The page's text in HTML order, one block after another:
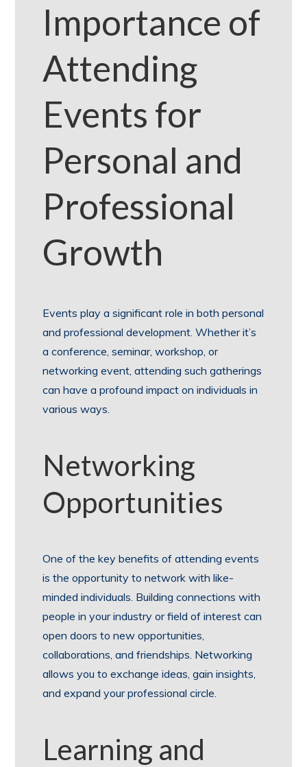
Importance of
Attending
Events for
Personal and
Professional
Growth
Events play a significant role in both personal
and professional development. Whether it’s
a conference, seminar, workshop, or
networking event, attending such gatherings
can have a profound impact on individuals in
various ways.
Networking
Opportunities
One of the key benefits of attending events
is the opportunity to network with like-
minded individuals. Building connections with
people in your industry or field of interest can
open doors to new opportunities,
collaborations, and friendships. Networking
allows you to exchange ideas, gain insights,
and expand your professional circle.
Learning and